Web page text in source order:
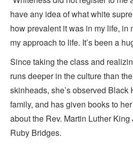
have any idea of what white
how prevalent it was in my life, in
my approach to life. It’s been a
Since taking the class and
runs deeper in the culture than
skinheads, she’s observed Black
family, and has given books to
about the Rev. Martin Luther King
Ruby Bridges.